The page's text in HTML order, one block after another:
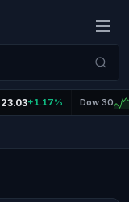
+1.17% Dow 30